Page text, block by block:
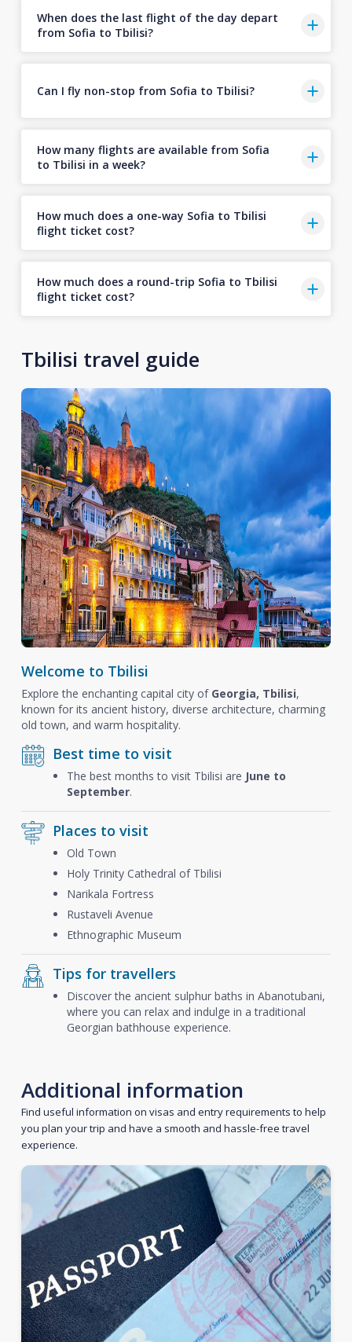
When does the last flight of the day depart
from Sofia to Tbilisi?
Can I fly non-stop from Sofia to Tbilisi?
How many flights are available from Sofia
to Tbilisi in a week?
How much does a one-way Sofia to Tbilisi
flight ticket cost?
How much does a round-trip Sofia to Tbilisi
flight ticket cost?
Tbilisi travel guide
Welcome to Tbilisi
Explore the enchanting capital city of Georgia, Tbilisi,
known for its ancient history, diverse architecture, charming
old town, and warm hospitality.
Best time to visit
The best months to visit Tbilisi are June to
September.
Places to visit
Old Town
Holy Trinity Cathedral of Tbilisi
Narikala Fortress
Rustaveli Avenue
Ethnographic Museum
Tips for travellers
Discover the ancient sulphur baths in Abanotubani,
where you can relax and indulge in a traditional
Georgian bathhouse experience.
Additional information
Find useful information on visas and entry requirements to help
you plan your trip and have a smooth and hassle-free travel
experience.